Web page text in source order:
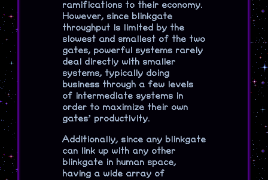
ramifications to their economy.
However, since blinkgate
throughput is limited by the
slowest and smallest of the two
gates, powerful systems rarely
deal directly with smaller
systems, typically doing
business through a few levels
of intermediate systems in
order to maximize their own
gates’ productivity.
Additionally, since any blinkgate
can link up with any other
blinkgate in human space,
having a wide array of